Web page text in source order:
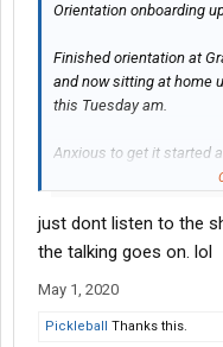
Orientation onboarding
Finished orientation at
and now sitting at home
this Tuesday am.
Anxious to get it started
mean everyone, has
Is it Tuesday yet?
just dont listen to the
the talking goes on. lol
May 1, 2020
Pickleball Thanks this.